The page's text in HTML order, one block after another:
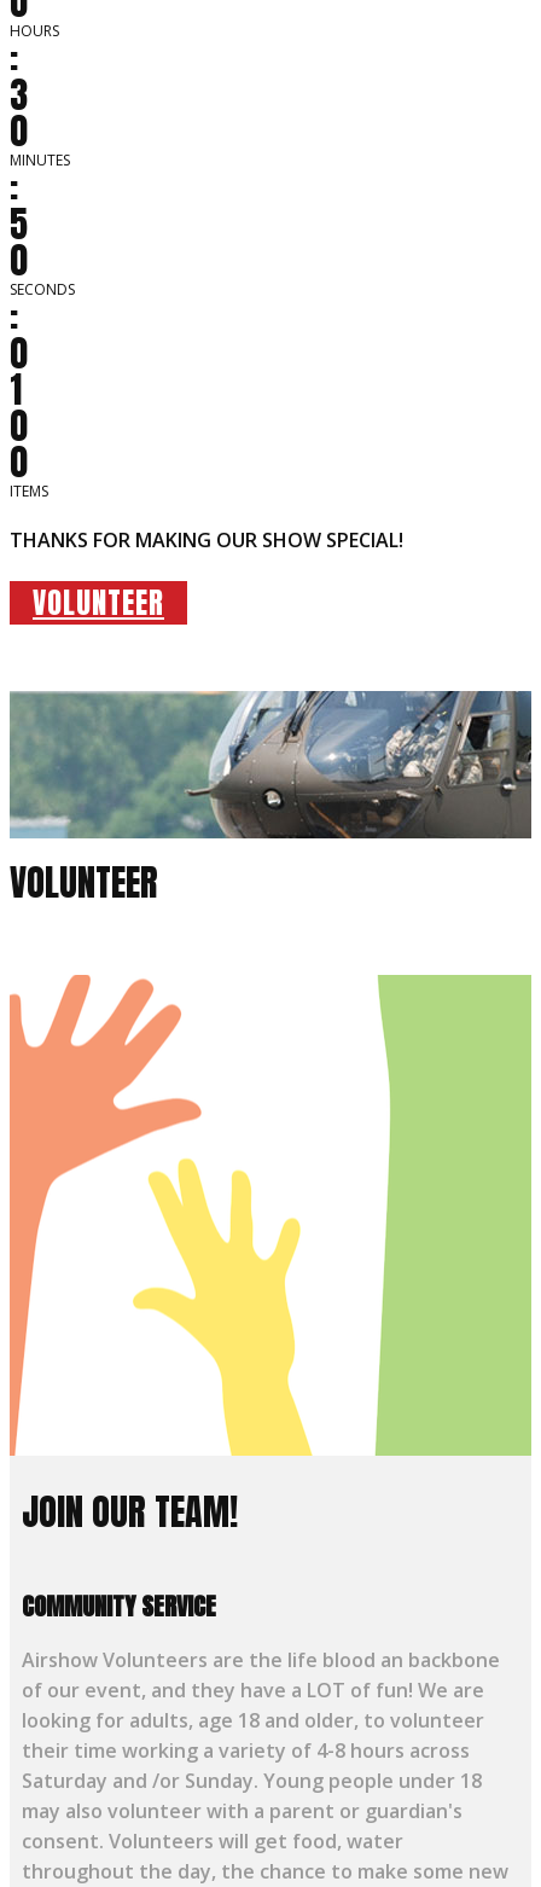
HOURS
:
3
0
MINUTES
:
5
0
SECONDS
:
0
1
0
0
ITEMS
THANKS FOR MAKING OUR SHOW SPECIAL!
VOLUNTEER
VOLUNTEER
JOIN OUR TEAM!
COMMUNITY SERVICE
Airshow Volunteers are the life blood an backbone
of our event, and they have a LOT of fun! We are
looking for adults, age 18 and older, to volunteer
their time working a variety of 4-8 hours across
Saturday and /or Sunday. Young people under 18
may also volunteer with a parent or guardian's
consent. Volunteers will get food, water
throughout the day, the chance to make some new